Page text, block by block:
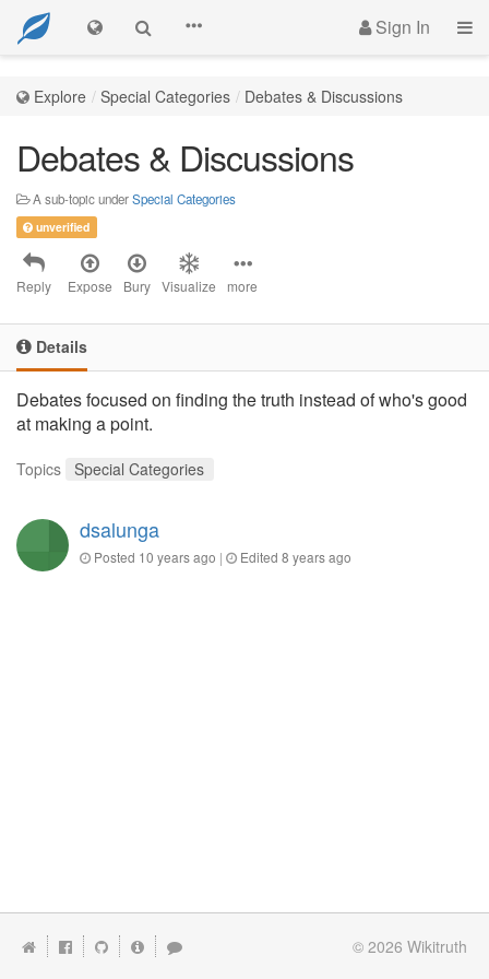
Sign In
Explore Special Categories Debates & Discussions
Debates & Discussions
A sub-topic underSpecial Categories
unverified
Reply Expose Bury Visualize more
Details
Debates focused on finding the truth instead of who's good
at making a point.
Topics Special Categories
dsalunga
Posted 10 years ago | Edited 8 years ago
© 2026 Wikitruth